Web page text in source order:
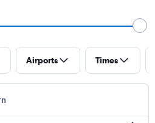
Airports Times